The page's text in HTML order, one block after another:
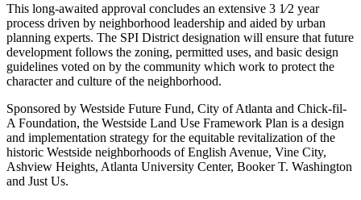
This long-awaited approval concludes an extensive 3 1⁄2 year
process driven by neighborhood leadership and aided by urban
planning experts. The SPI District designation will ensure that future
development follows the zoning, permitted uses, and basic design
guidelines voted on by the community which work to protect the
character and culture of the neighborhood.
Sponsored by Westside Future Fund, City of Atlanta and Chick-fil-
A Foundation, the Westside Land Use Framework Plan is a design
and implementation strategy for the equitable revitalization of the
historic Westside neighborhoods of English Avenue, Vine City,
Ashview Heights, Atlanta University Center, Booker T. Washington
and Just Us.